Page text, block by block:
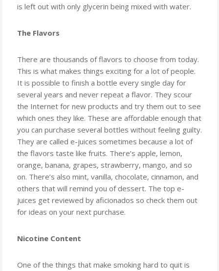
is left out with only glycerin being mixed with water.
The Flavors
There are thousands of flavors to choose from today.
This is what makes things exciting for a lot of people.
It is possible to finish a bottle every single day for
several years and never repeat a flavor. They scour
the Internet for new products and try them out to see
which ones they like. These are affordable enough that
you can purchase several bottles without feeling guilty.
They are called e-juices sometimes because a lot of
the flavors taste like fruits. There’s apple, lemon,
orange, banana, grapes, strawberry, mango, and so
on. There’s also mint, vanilla, chocolate, cinnamon, and
others that will remind you of dessert. The top e-
juices get reviewed by aficionados so check them out
for ideas on your next purchase.
Nicotine Content
One of the things that make smoking hard to quit is